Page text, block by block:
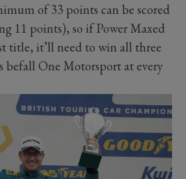
of 33 points can be scored
11 points), so if Power Maxed
title, it’ll need to win all three
befall One Motorsport at every